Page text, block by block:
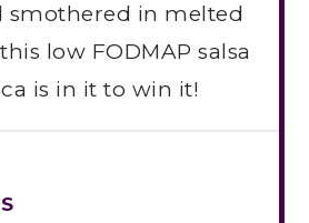
smothered in melted
low FODMAP salsa
is in it to win it!